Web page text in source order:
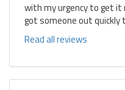
with my urgency to get
got someone out quickly
Read all reviews